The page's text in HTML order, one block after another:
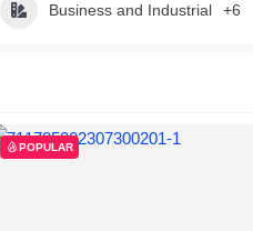
Business and Industrial +6
POPULAR